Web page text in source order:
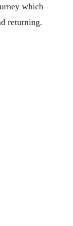
which
returning.